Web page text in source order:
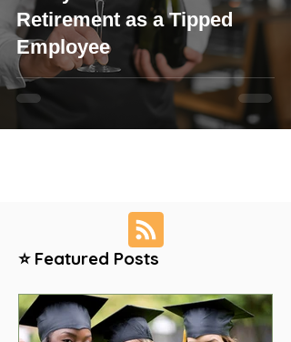
Retirement as a Tipped
Employee
⭐ Featured Posts